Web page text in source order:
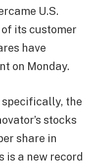
U.S.
its customer
have
on Monday.
specifically, the
stocks
share in
is a new record